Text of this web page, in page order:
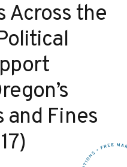
Across the
and Fines